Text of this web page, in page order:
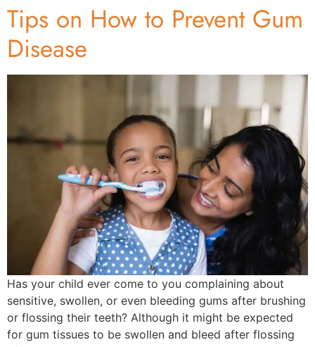
Tips on How to Prevent Gum
Disease
Has your child ever come to you complaining about
sensitive, swollen, or even bleeding gums after brushing
or flossing their teeth? Although it might be expected
for gum tissues to be swollen and bleed after flossing